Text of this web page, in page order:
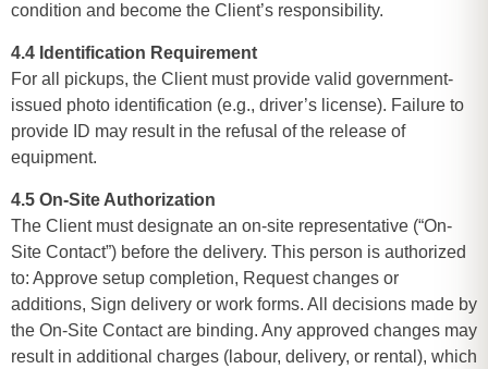
condition and become the Client’s responsibility.
4.4 Identification Requirement
For all pickups, the Client must provide valid government-
issued photo identification (e.g., driver’s license). Failure to
provide ID may result in the refusal of the release of
equipment.
4.5 On-Site Authorization
The Client must designate an on-site representative (“On-
Site Contact”) before the delivery. This person is authorized
to: Approve setup completion, Request changes or
additions, Sign delivery or work forms. All decisions made by
the On-Site Contact are binding. Any approved changes may
result in additional charges (labour, delivery, or rental), which